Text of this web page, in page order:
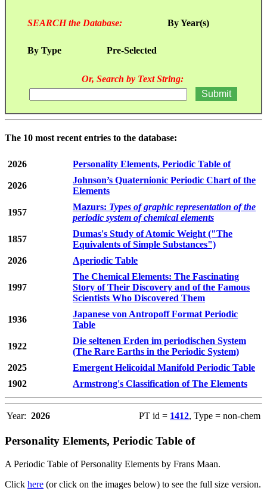
SEARCH the Database: By Year(s)
By Type Pre-Selected
Or, Search by Text String:
The 10 most recent entries to the database:
2026 Personality Elements, Periodic Table of
2026
Johnson’s Quaternionic Periodic Chart of the
Elements
1957
Mazurs: Types of graphic representation of the
periodic system of chemical elements
1857
Dumas's Study of Atomic Weight ("The
Equivalents of Simple Substances")
2026
Aperiodic Table
1997
The Chemical Elements: The Fascinating
Story of Their Discovery and of the Famous
Scientists Who Discovered Them
1936
Japanese von Antropoff Format Periodic
Table
1922
Die seltenen Erden im periodischen System
(The Rare Earths in the Periodic System)
2025
Emergent Helicoidal Manifold Periodic Table
1902
Armstrong's Classification of The Elements
Year: 2026 PT id = 1412, Type = non-chem
Personality Elements, Periodic Table of
A Periodic Table of Personality Elements by Frans Maan.
Click here (or click on the images below) to see the full size version.